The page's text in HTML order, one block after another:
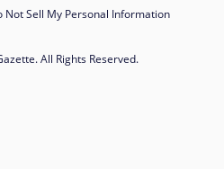
Not Sell My Personal Information
All Rights Reserved.